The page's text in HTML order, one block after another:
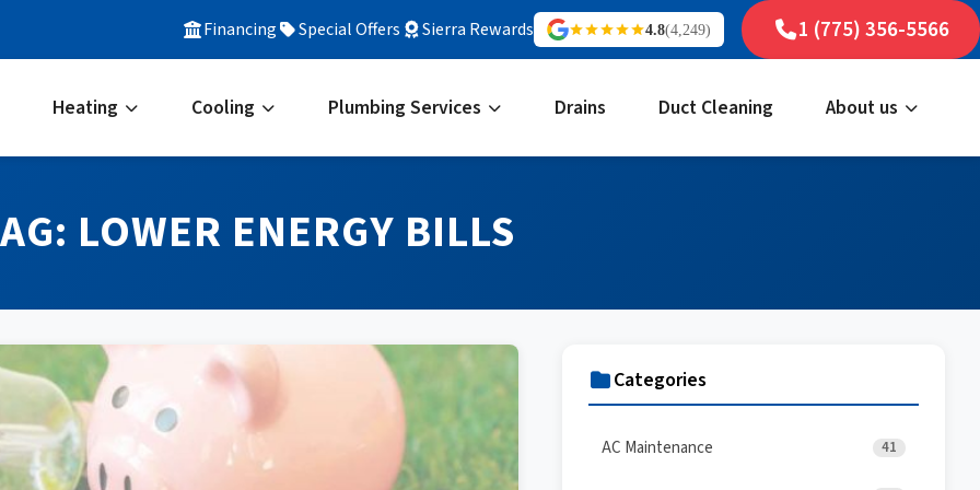
Financing Special Offers Sierra Rewards 4.8(4,249) 1 (775) 356-5566
Heating Cooling Plumbing Services Drains Duct Cleaning About us
LOWER ENERGY BILLS
Categories
AC Maintenance 41